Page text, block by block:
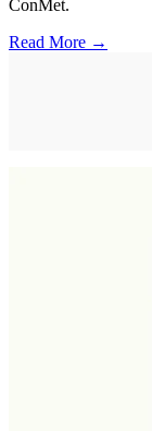
ConMet.
Read More →